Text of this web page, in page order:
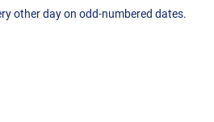
other day on odd-numbered dates.